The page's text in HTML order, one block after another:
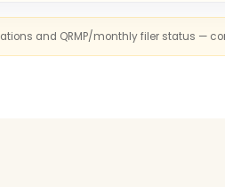
and QRMP/monthly filer status —